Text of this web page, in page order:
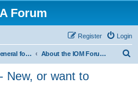
Forum
Login
Register
IOM sailors general forums About the IOM Forum -- New, or want to register? Please read...
New, or want to